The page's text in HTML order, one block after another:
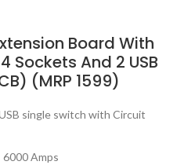
Board With
Sockets And 2 USB
(MRP 1599)
single switch with Circuit
Amps